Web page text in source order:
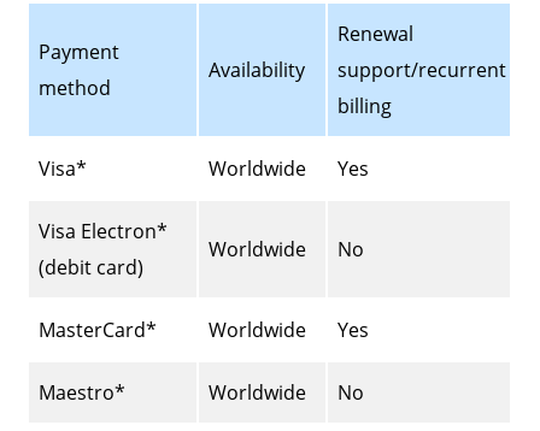
Payment
method
Availability
Renewal
support/recurrent
billing
Visa* Worldwide Yes
Visa Electron*
(debit card)
Worldwide No
MasterCard* Worldwide Yes
Maestro* Worldwide No